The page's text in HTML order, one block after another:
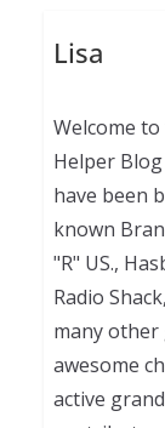
Lisa
Welcome
Helper
have been
known
"R" US.,
Radio
many other
awesome
active